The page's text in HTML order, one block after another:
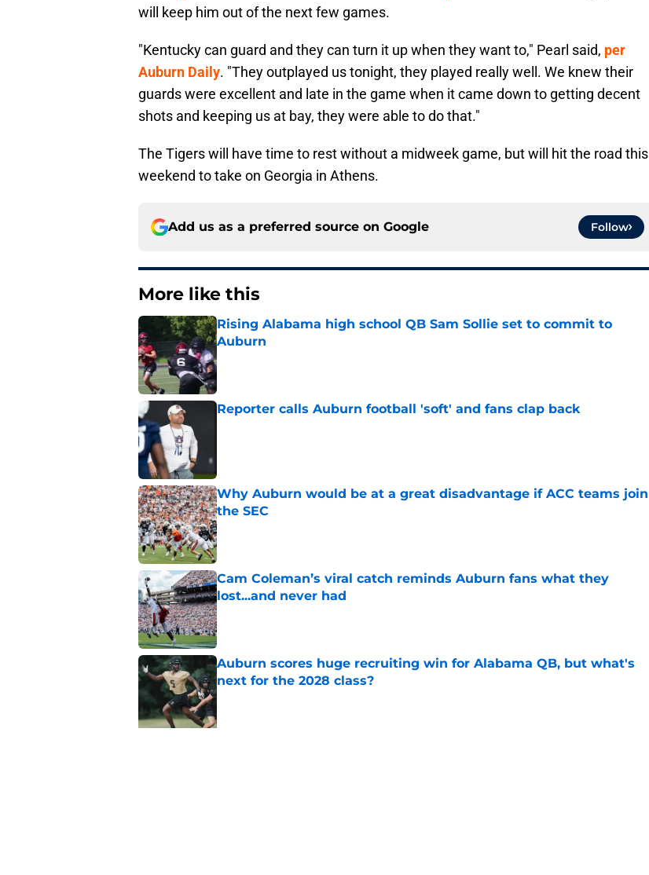
will keep him out of the next few games.
"Kentucky can guard and they can turn it up when they want to," Pearl said, per
Auburn Daily. "They outplayed us tonight, they played really well. We knew their
guards were excellent and late in the game when it came down to getting decent
shots and keeping us at bay, they were able to do that."
The Tigers will have time to rest without a midweek game, but will hit the road this
weekend to take on Georgia in Athens.
Add us as a preferred source on Google Follow
More like this
Rising Alabama high school QB Sam Sollie set to commit to
Auburn
Published by on Invalid Date
Reporter calls Auburn football 'soft' and fans clap back
Why Auburn would be at a great disadvantage if ACC teams join
the SEC
Published by on Invalid Date
Cam Coleman’s viral catch reminds Auburn fans what they
lost...and never had
Published by on Invalid Date
Auburn scores huge recruiting win for Alabama QB, but what's
next for the 2028 class?
Published by on Invalid Date